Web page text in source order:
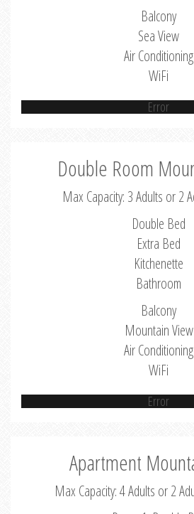
Balcony
Sea View
Air Conditioning
WiFi
Error
Double Room
Max Capacity: 3 Adults or 2
Double Bed
Extra Bed
Kitchenette
Bathroom
Balcony
Mountain View
Air Conditioning
WiFi
Error
Apartment
Max Capacity: 4 Adults or 2